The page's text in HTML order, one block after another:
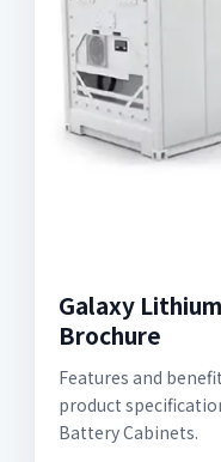
Galaxy
Brochure
Features and
product
Battery Cabinets.